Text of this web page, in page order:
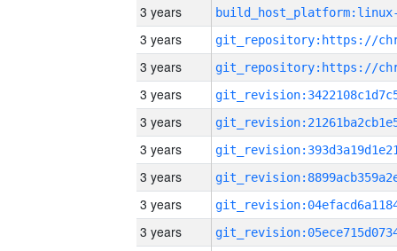
3 years
3 years
3 years
3 years
3 years
3 years
3 years
3 years
3 years